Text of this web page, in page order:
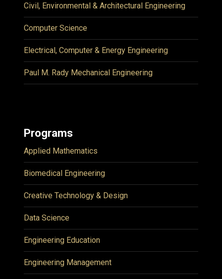
Civil, Environmental & Architectural Engineering
Computer Science
Electrical, Computer & Energy Engineering
Paul M. Rady Mechanical Engineering
Programs
Applied Mathematics
Biomedical Engineering
Creative Technology & Design
Data Science
Engineering Education
Engineering Management